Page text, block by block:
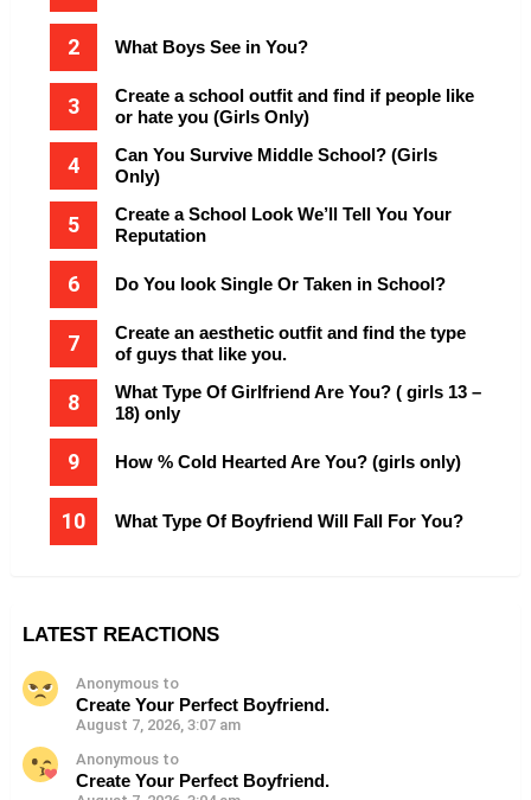
What Boys See in You?
Create a school outfit and find if people like
or hate you (Girls Only)
Can You Survive Middle School? (Girls
Only)
Create a School Look We’ll Tell You Your
Reputation
Do You look Single Or Taken in School?
Create an aesthetic outfit and find the type
of guys that like you.
What Type Of Girlfriend Are You? ( girls 13 –
18) only
How % Cold Hearted Are You? (girls only)
What Type Of Boyfriend Will Fall For You?
LATEST REACTIONS
Anonymous to
Create Your Perfect Boyfriend.
August 7, 2026, 3:07 am
Anonymous to
Create Your Perfect Boyfriend.